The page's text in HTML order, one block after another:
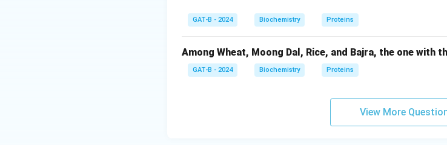
GAT-B - 2024 Biochemistry Proteins
Among Wheat, Moong Dal, Rice, and Bajra, the one with
GAT-B - 2024 Biochemistry Proteins
View More